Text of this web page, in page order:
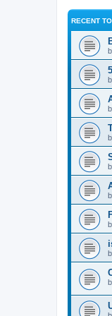
RECENT